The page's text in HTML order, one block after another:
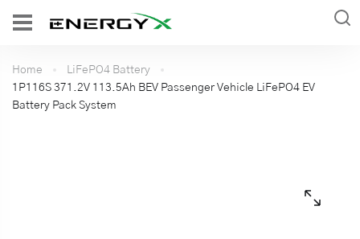
Home
LiFePO4 Battery
1P116S 371.2V 113.5Ah BEV Passenger Vehicle LiFePO4 EV
Battery Pack System